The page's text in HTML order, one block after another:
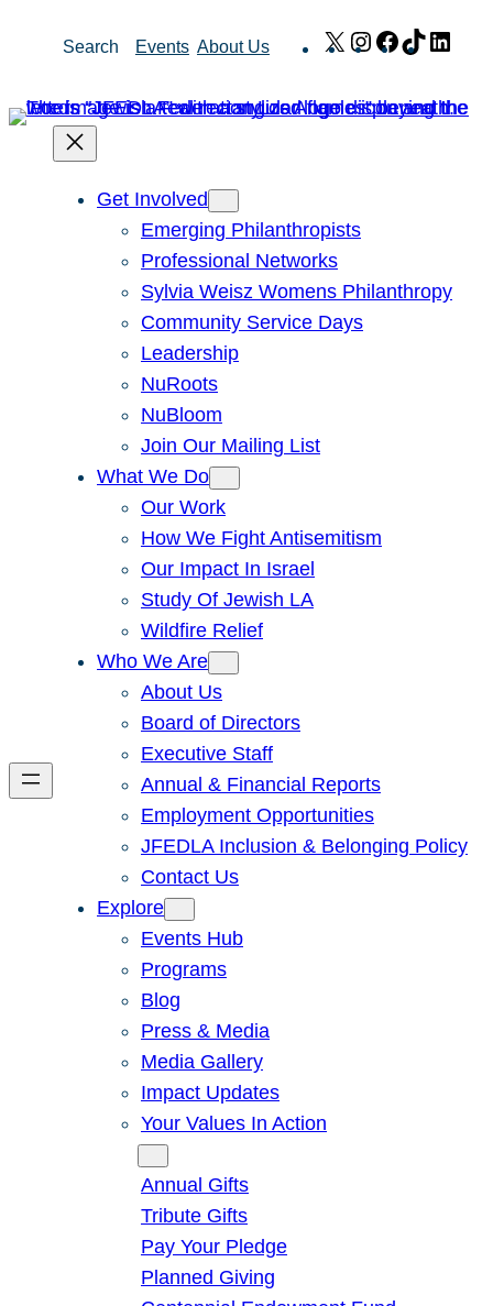
Search Events About Us X Instagram
Facebook
TikTok
Get Involved
Emerging Philanthropists
Professional Networks
Sylvia Weisz Womens Philanthropy
Community Service Days
Leadership
NuRoots
NuBloom
Join Our Mailing List
What We Do
Our Work
How We Fight Antisemitism
Our Impact In Israel
Study Of Jewish LA
Wildfire Relief
Who We Are
About Us
Board of Directors
Executive Staff
Annual & Financial Reports
Employment Opportunities
JFEDLA Inclusion & Belonging Policy
Contact Us
Explore
Events Hub
Programs
Blog
Press & Media
Media Gallery
Impact Updates
Your Values In Action
Annual Gifts
Tribute Gifts
Pay Your Pledge
Planned Giving